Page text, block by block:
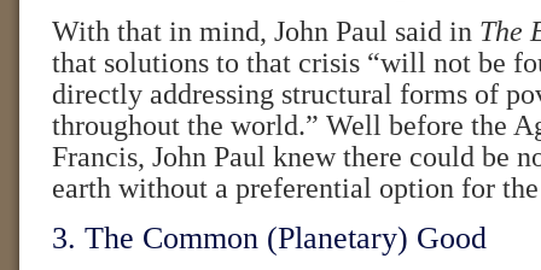
With that in mind, John Paul said in The
that solutions to that crisis “will not be
directly addressing structural forms of
throughout the world.” Well before the
Francis, John Paul knew there could be
earth without a preferential option for
3. The Common (Planetary) Good